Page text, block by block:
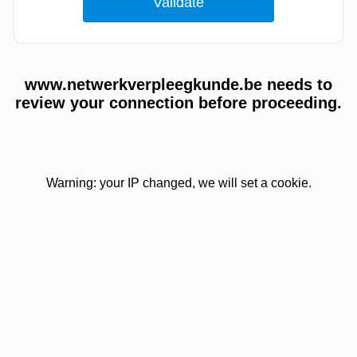
www.netwerkverpleegkunde.be needs to
review your connection before proceeding.
Warning: your IP changed, we will set a cookie.